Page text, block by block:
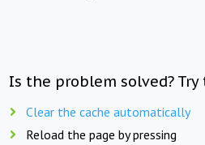
Is the problem solved?
Clear the cache automatically
Reload the page by pressing